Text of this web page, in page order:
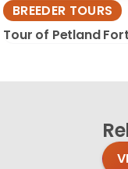
BREEDER TOURS
Tour of Petland